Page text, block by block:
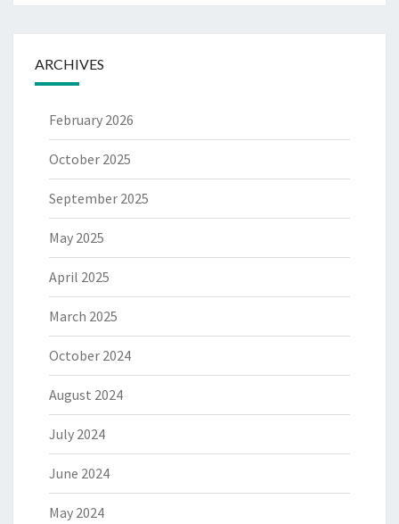
ARCHIVES
February 2026
October 2025
September 2025
May 2025
April 2025
March 2025
October 2024
August 2024
July 2024
June 2024
May 2024